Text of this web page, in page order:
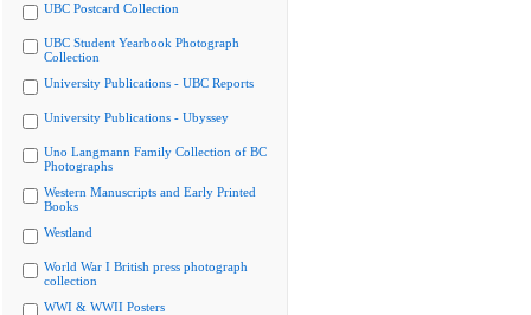
UBC Postcard Collection
UBC Student Yearbook Photograph
Collection
University Publications - UBC Reports
University Publications - Ubyssey
Uno Langmann Family Collection of BC
Photographs
Western Manuscripts and Early Printed
Books
Westland
World War I British press photograph
collection
WWI & WWII Posters